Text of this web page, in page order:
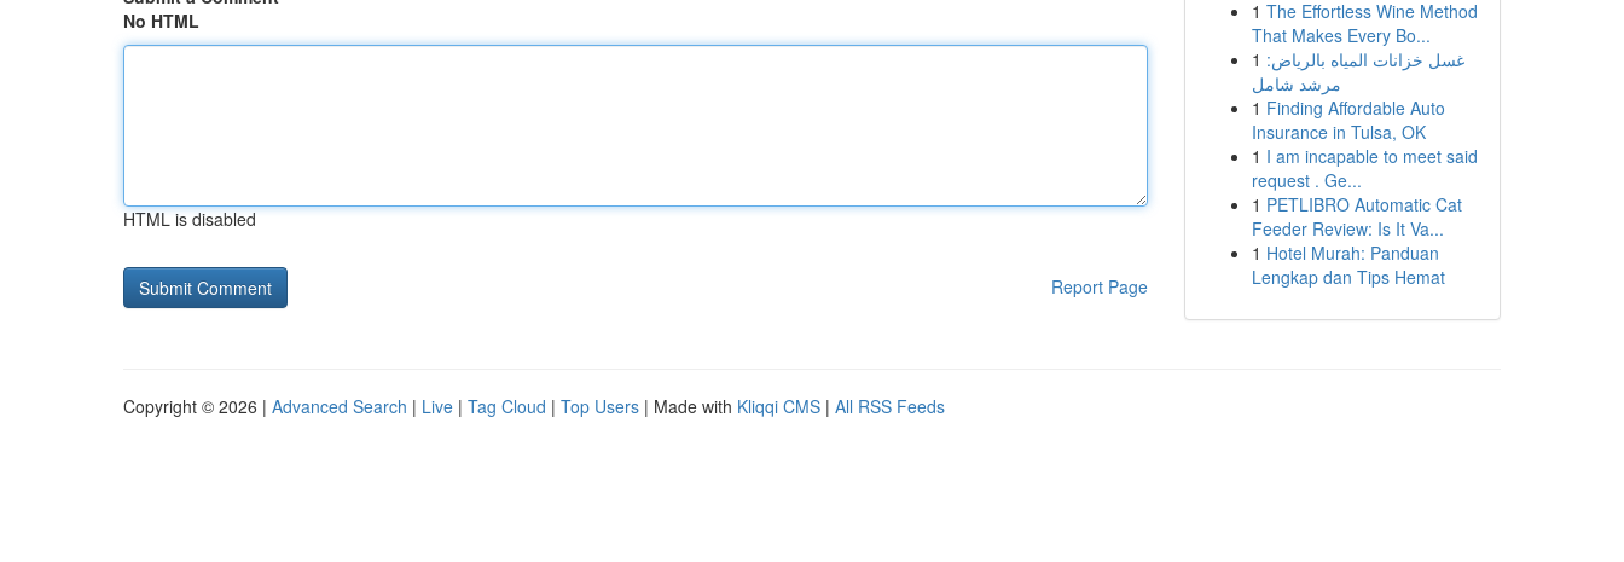
No HTML
HTML is disabled
Report Page
1 The Effortless Wine Method
That Makes Every Bo...
1 غسل خزانات المياه بالرياض:
مرشد شامل
1 Finding Affordable Auto
Insurance in Tulsa, OK
1 I am incapable to meet said
request . Ge...
1 PETLIBRO Automatic Cat
Feeder Review: Is It Va...
1 Hotel Murah: Panduan
Lengkap dan Tips Hemat
Copyright © 2026 | Advanced Search | Live | Tag Cloud | Top Users | Made with Kliqqi CMS | All RSS Feeds